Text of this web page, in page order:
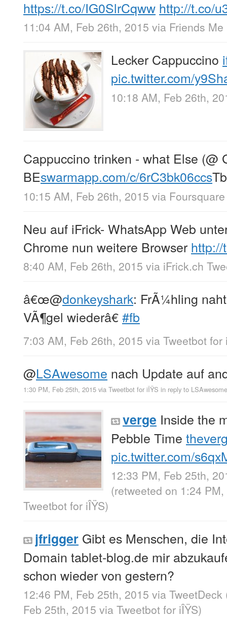
https://t.co/IG0SlrCqww http://t.co/
11:04 AM, Feb 26th, 2015 via Friends Me
Lecker Cappuccino
pic.twitter.com/
10:18 AM, Feb 26th,
Cappuccino trinken - what Else
BEswarmapp.com/c/6rC3bk06ccsTb
10:15 AM, Feb 26th, 2015 via Foursquare
Neu auf iFrick- WhatsApp Web
Chrome nun weitere Browser
8:40 AM, Feb 26th, 2015 via iFrick.ch
â€œ@donkeyshark: FrÃ¼hling
VÃ¶gel wiederâ€#fb
7:03 AM, Feb 26th, 2015 via Tweetbot for
@LSAwesome nach Update auf
1:30 PM, Feb 25th, 2015 via Tweetbot for iÎŸS in reply to LSAwesome
verge Inside the
Pebble Time
pic.twitter.com/
12:33 PM, Feb 25th,
(retweeted on 1:24
Tweetbot for iÎŸS)
jfrigger Gibt es Menschen, die
Domain tablet-blog.de mir
schon wieder von gestern?
12:46 PM, Feb 25th, 2015 via TweetDeck
Feb 25th, 2015 via Tweetbot for iÎŸS)